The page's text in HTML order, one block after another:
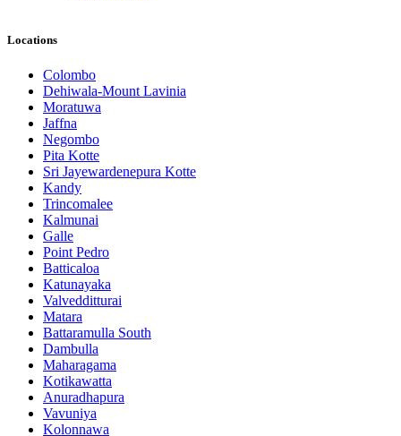
Locations
Colombo
Dehiwala-Mount Lavinia
Moratuwa
Jaffna
Negombo
Pita Kotte
Sri Jayewardenepura Kotte
Kandy
Trincomalee
Kalmunai
Galle
Point Pedro
Batticaloa
Katunayaka
Valvedditturai
Matara
Battaramulla South
Dambulla
Maharagama
Kotikawatta
Anuradhapura
Vavuniya
Kolonnawa